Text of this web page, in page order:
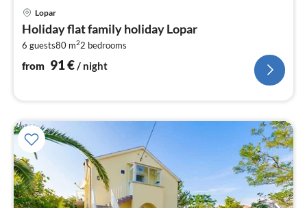
Lopar
Holiday flat family holiday Lopar
6 guests80 m22 bedrooms
from 91€/ night